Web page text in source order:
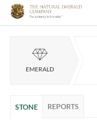
EMERALD
STONE REPORTS